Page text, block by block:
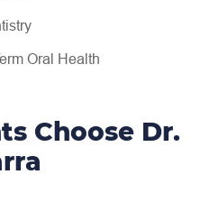
Oral Health
Choose Dr.